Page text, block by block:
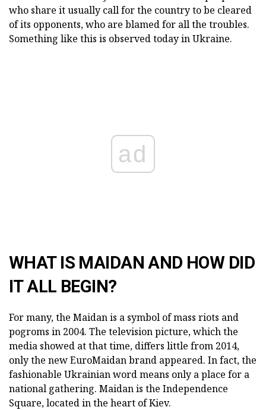
who share it usually call for the country to be cleared
of its opponents, who are blamed for all the troubles.
Something like this is observed today in Ukraine.
ad
WHAT IS MAIDAN AND HOW DID
IT ALL BEGIN?
For many, the Maidan is a symbol of mass riots and
pogroms in 2004. The television picture, which the
media showed at that time, differs little from 2014,
only the new EuroMaidan brand appeared. In fact, the
fashionable Ukrainian word means only a place for a
national gathering. Maidan is the Independence
Square, located in the heart of Kiev.